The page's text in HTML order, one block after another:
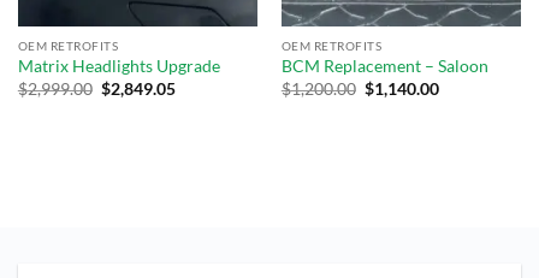
OEM RETROFITS
Matrix Headlights Upgrade
$2,999.00 $2,849.05
OEM RETROFITS
BCM Replacement – Saloon
$1,200.00 $1,140.00